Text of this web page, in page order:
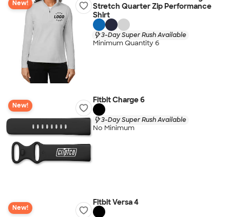
New!
Stretch Quarter Zip Performance
Shirt
3-Day Super Rush Available
Minimum Quantity 6
New!
Fitbit Charge 6
3-Day Super Rush Available
No Minimum
New!
Fitbit Versa 4